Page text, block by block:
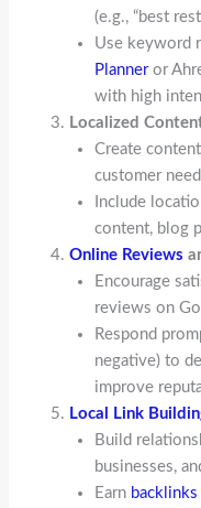
(e.g., “best
Use keyword
Planneror
with high
Localized
Create
customer
Include
content, blog
Online Reviews
Encourage
reviews on
Respond
negative) to
improve
Local Link
Build
businesses,
Earn backlinks